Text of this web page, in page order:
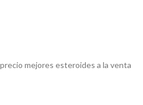
mejores esteroides a la venta